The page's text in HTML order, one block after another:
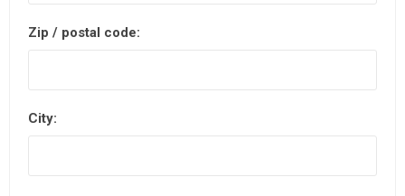
Zip / postal code:
City: